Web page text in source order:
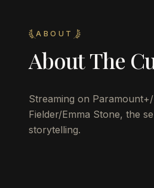
ABOUT
AboutThe
Streaming on
Fielder/Emma Stone, the
storytelling.